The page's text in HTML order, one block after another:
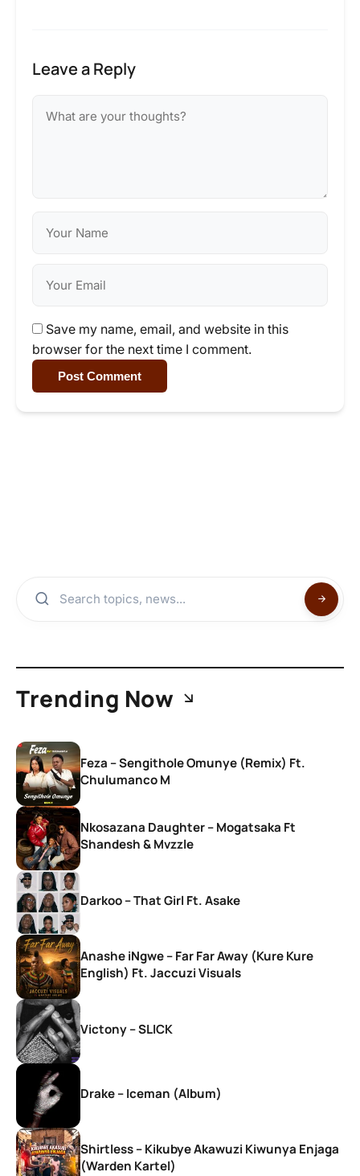
Leave a Reply
Save my name, email, and website in this
browser for the next time I comment.
Post Comment
Trending Now
Feza – Sengithole Omunye (Remix) Ft.
Chulumanco M
Nkosazana Daughter – Mogatsaka Ft
Shandesh & Mvzzle
Darkoo – That Girl Ft. Asake
Anashe iNgwe – Far Far Away (Kure Kure
English) Ft. Jaccuzi Visuals
Victony – SLICK
Drake – Iceman (Album)
Shirtless – Kikubye Akawuzi Kiwunya Enjaga
(Warden Kartel)